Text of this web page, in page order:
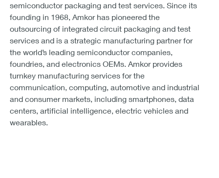
semiconductor packaging and test services. Since its
founding in 1968, Amkor has pioneered the
outsourcing of integrated circuit packaging and test
services and is a strategic manufacturing partner for
the world’s leading semiconductor companies,
foundries, and electronics OEMs. Amkor provides
turnkey manufacturing services for the
communication, computing, automotive and industrial
and consumer markets, including smartphones, data
centers, artificial intelligence, electric vehicles and
wearables.